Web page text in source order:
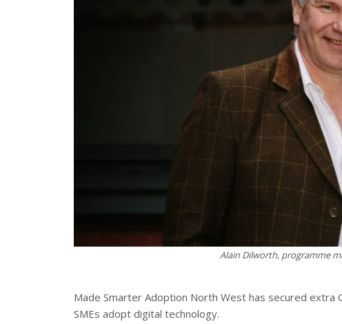
Alain Dilworth, programme
Made Smarter Adoption North West has secured
SMEs adopt digital technology.